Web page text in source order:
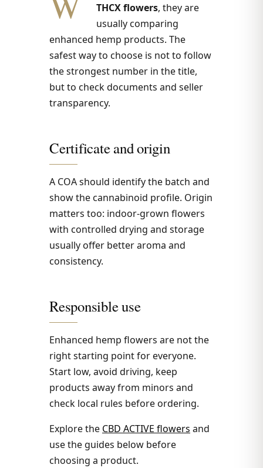
THCX flowers, they are
usually comparing
enhanced hemp products. The
safest way to choose is not to follow
the strongest number in the title,
but to check documents and seller
transparency.
Certificate and origin
A COA should identify the batch and
show the cannabinoid profile. Origin
matters too: indoor-grown flowers
with controlled drying and storage
usually offer better aroma and
consistency.
Responsible use
Enhanced hemp flowers are not the
right starting point for everyone.
Start low, avoid driving, keep
products away from minors and
check local rules before ordering.
Explore the CBD ACTIVE flowers and
use the guides below before
choosing a product.